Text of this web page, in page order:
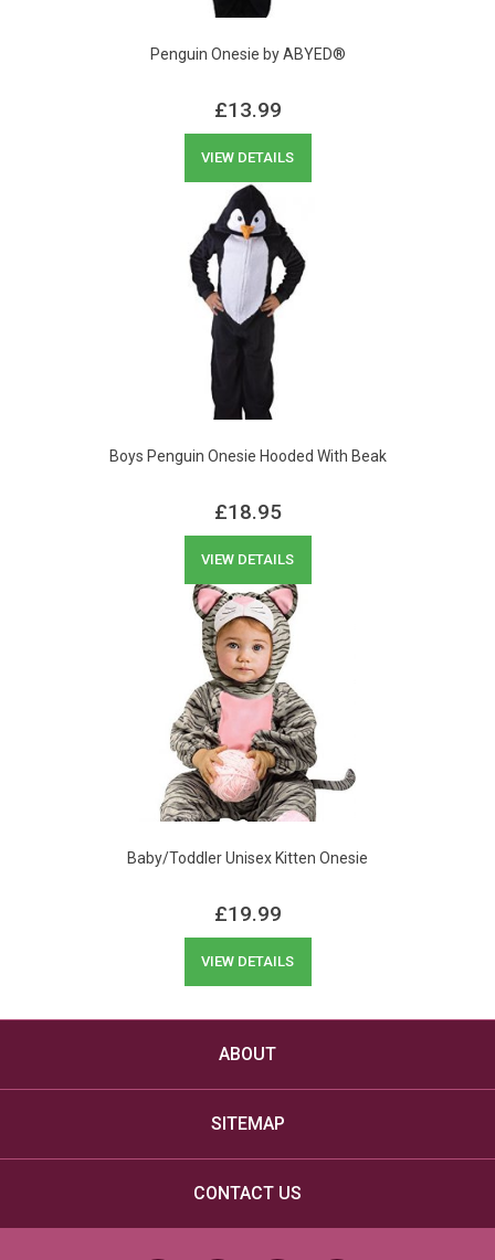
Penguin Onesie by ABYED®
£13.99
VIEW DETAILS
Boys Penguin Onesie Hooded With Beak
£18.95
VIEW DETAILS
Baby/Toddler Unisex Kitten Onesie
£19.99
VIEW DETAILS
ABOUT
SITEMAP
CONTACT US